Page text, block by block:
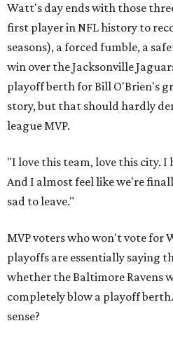
Watt's day ends with those
first player in NFL history to
seasons), a forced fumble, a
win over the Jacksonville
playoff berth for Bill O'Brien's
story, but that should hardly
league MVP.
"I love this team, love this city. I
And I almost feel like we're
sad to leave."
MVP voters who won't vote for
playoffs are essentially saying
whether the Baltimore Ravens
completely blow a playoff
sense?